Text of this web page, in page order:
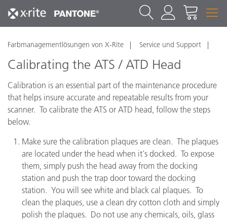
Farbmanagementlösungen von X-Rite Service und Support
Calibrating the ATS / ATD Head
Calibration is an essential part of the maintenance procedure
that helps insure accurate and repeatable results from your
scanner. To calibrate the ATS or ATD head, follow the steps
below.
Make sure the calibration plaques are clean. The plaques
are located under the head when it's docked. To expose
them, simply push the head away from the docking
station and push the trap door toward the docking
station. You will see white and black cal plaques. To
clean the plaques, use a clean dry cotton cloth and simply
polish the plaques. Do not use any chemicals, oils, glass